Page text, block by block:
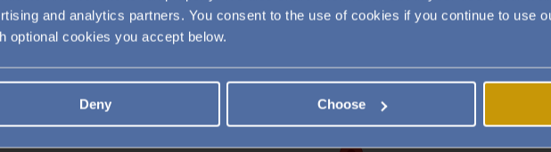
and analytics partners. You consent to the use of cookies if you continue to use
optional cookies you accept below.
Deny Choose